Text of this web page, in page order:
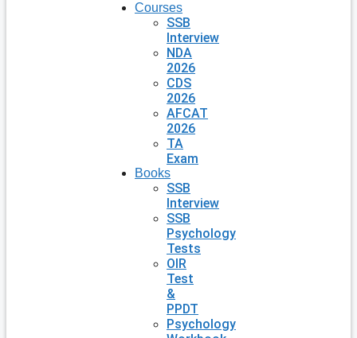
Courses
SSB
Interview
NDA
2026
CDS
2026
AFCAT
2026
TA
Exam
Books
SSB
Interview
SSB
Psychology
Tests
OIR
Test
&
PPDT
Psychology